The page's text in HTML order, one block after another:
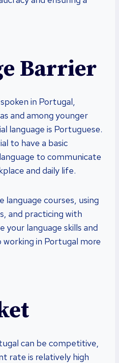
Barrier
in Portugal,
and among younger
language is Portuguese.
to have a basic
to communicate
and daily life.
language courses, using
and practicing with
your language skills and
in Portugal more
can be competitive,
rate is relatively high